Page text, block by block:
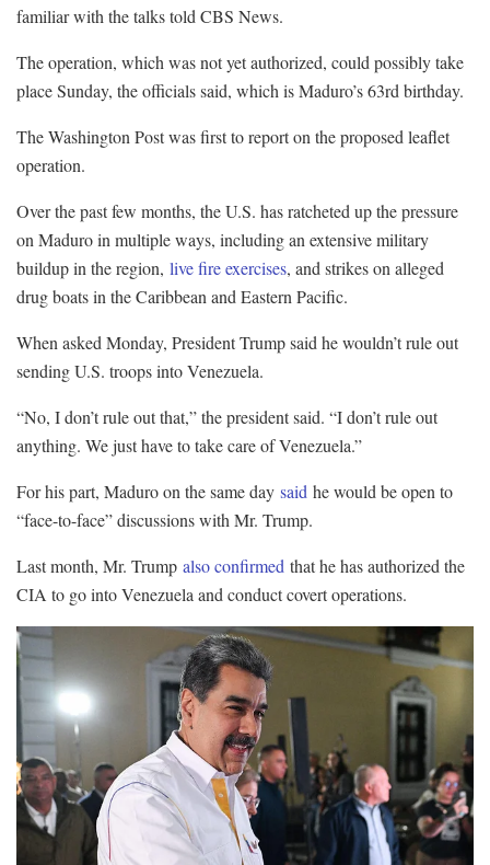
familiar with the talks told CBS News.
The operation, which was not yet authorized, could possibly take
place Sunday, the officials said, which is Maduro’s 63rd birthday.
The Washington Post was first to report on the proposed leaflet
operation.
Over the past few months, the U.S. has ratcheted up the pressure
on Maduro in multiple ways, including an extensive military
buildup in the region, live fire exercises, and strikes on alleged
drug boats in the Caribbean and Eastern Pacific.
When asked Monday, President Trump said he wouldn’t rule out
sending U.S. troops into Venezuela.
“No, I don’t rule out that,” the president said. “I don’t rule out
anything. We just have to take care of Venezuela.”
For his part, Maduro on the same day said he would be open to
“face-to-face” discussions with Mr. Trump.
Last month, Mr. Trump also confirmed that he has authorized the
CIA to go into Venezuela and conduct covert operations.